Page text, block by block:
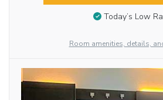
Today’s Low
Room amenities, details,